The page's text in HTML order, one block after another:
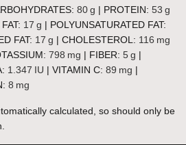
80g | PROTEIN: 53 g
17 g | POLYUNSATURATED FAT:
FAT: 17 g | CHOLESTEROL: 116 mg
798 mg | FIBER: 5g |
1.347 IU | VITAMIN C: 89 mg |
8 mg